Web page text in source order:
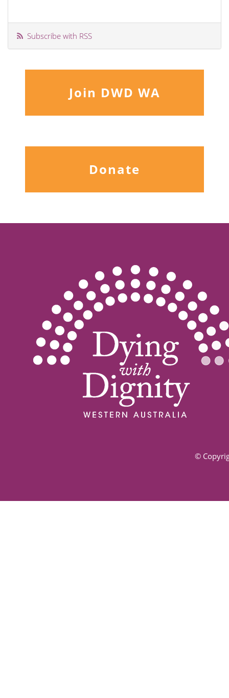
Subscribe with RSS
Join DWD WA
Donate
©